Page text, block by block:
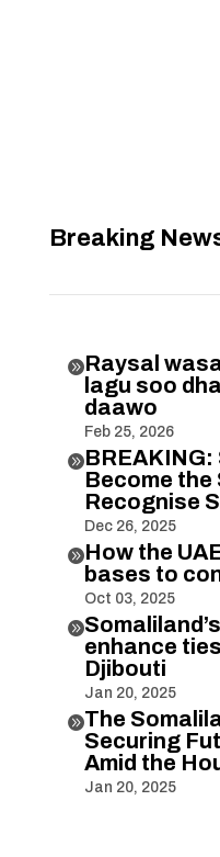
Breaking
Raysal
lagu soo
daawo
Feb 25, 2026
BREAKING:
Become the
Recognise
Dec 26, 2025
How the
bases to
Oct 03, 2025

enhance
Djibouti
Jan 20, 2025
The
Securing
Amid the
Jan 20, 2025